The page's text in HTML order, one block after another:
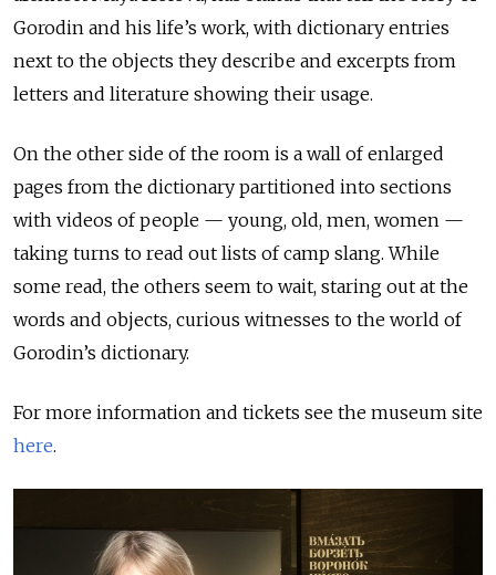
Gorodin and his life’s work, with dictionary entries
next to the objects they describe and excerpts from
letters and literature showing their usage.
On the other side of the room is a wall of enlarged
pages from the dictionary partitioned into sections
with videos of people — young, old, men, women —
taking turns to read out lists of camp slang. While
some read, the others seem to wait, staring out at the
words and objects, curious witnesses to the world of
Gorodin’s dictionary.
For more information and tickets see the museum site
here.